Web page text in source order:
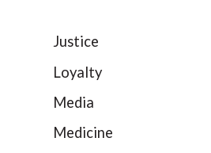
Justice
Loyalty
Media
Medicine